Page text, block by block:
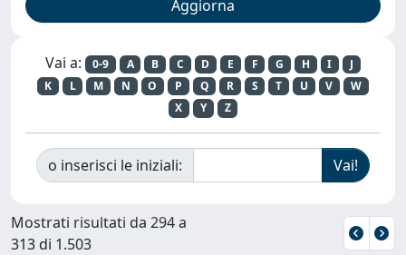
Vai a: 0-9 A B C D E F G H I
J
K
L M N O P Q R S T U V
W
X
Y Z
o inserisci le iniziali:
Mostrati risultati da 294 a
313 di 1.503